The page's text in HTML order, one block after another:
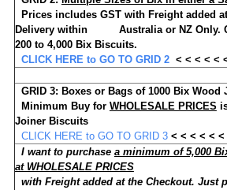
Prices includes GST with Freight added
Delivery within Australia or NZ Only.
200 to 4,000 Bix Biscuits.
CLICK HERE to GO TO GRID 2 < < < < <
GRID 3: Boxes or Bags of 1000Bix Wood
Minimum Buy for WHOLESALE PRICES
Joiner Biscuits
CLICK HERE to GO TO GRID 3 < < < < < <
I want to purchase a minimum of 5,000
at WHOLESALE PRICES
with Freight added at the Checkout. Just